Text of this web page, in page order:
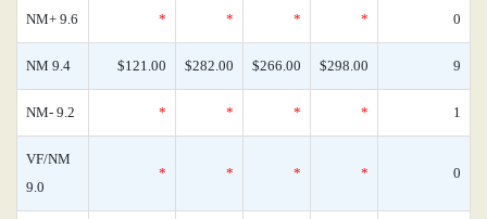
NM+ 9.6 * * * * 0
NM 9.4 $121.00 $282.00 $266.00 $298.00 9
NM- 9.2 * * * * 1
VF/NM
9.0
* * * * 0